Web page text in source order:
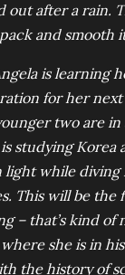
out after a rain.
and smooth
is learning
for her
two are
studying
light while
This will be
– that’s kind of
she is in
the history of